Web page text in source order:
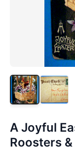
A Joyful
Roosters